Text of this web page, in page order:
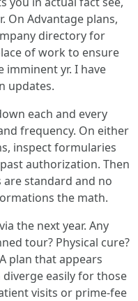
On Advantage plans,
directory for
of work to ensure
yr. I have
updates.
each and every
frequency. On either
inspect formularies
authorization. Then
standard and no
the math.
the next year. Any
tour? Physical cure?
plan that appears
easily for those
visits or prime-fee